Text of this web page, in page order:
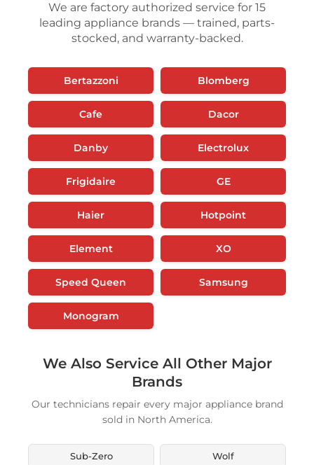
We are factory authorized service for 15
leading appliance brands — trained, parts-
stocked, and warranty-backed.
Bertazzoni Blomberg
Cafe Dacor
Danby Electrolux
Frigidaire GE
Haier Hotpoint
Element XO
Speed Queen Samsung
Monogram
We Also Service All Other Major
Brands
Our technicians repair every major appliance brand
sold in North America.
Sub-Zero Wolf